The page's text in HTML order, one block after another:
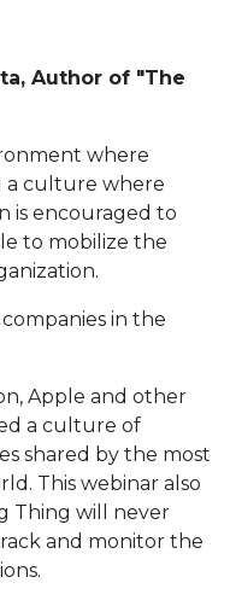
Author of "The
where
a culture where
is encouraged to
to mobilize the
in the
Apple and other
a culture of
shared by the most
This webinar also
Thing will never
and monitor the